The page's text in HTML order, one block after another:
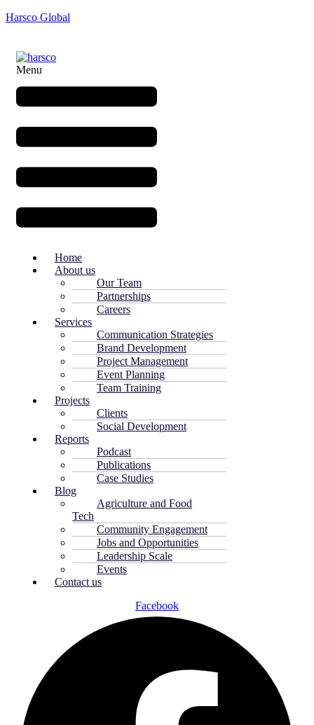
Harsco Global
Menu
Home
About us
Our Team
Partnerships
Careers
Services
Communication Strategies
Brand Development
Project Management
Event Planning
Team Training
Projects
Clients
Social Development
Reports
Podcast
Publications
Case Studies
Blog
Agriculture and Food
Tech
Community Engagement
Jobs and Opportunities
Leadership Scale
Events
Contact us
Facebook